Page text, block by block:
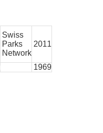
Swiss
Parks
Network
2011
1969